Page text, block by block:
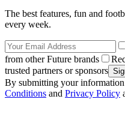
The best features, fun and
every week.
from other Future brands
trusted partners or sponsors
By submitting your
Conditions and Privacy Policy